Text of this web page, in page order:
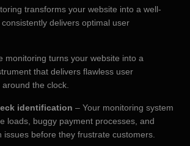
transforms your website into a well-
delivers optimal user
monitoring turns your website into a
that delivers flawless user
the clock.
identification – Your monitoring system
loads, buggy payment processes, and
issues before they frustrate customers.